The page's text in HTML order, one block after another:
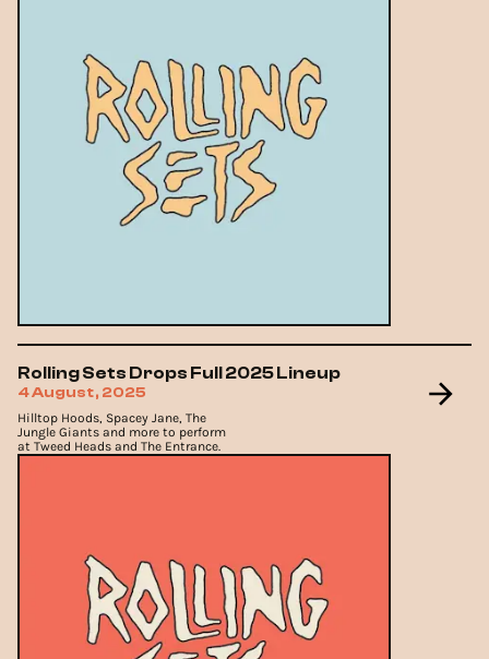
Rolling Sets Drops Full 2025 Lineup
4 August, 2025
Hilltop Hoods, Spacey Jane, The
Jungle Giants and more to perform
at Tweed Heads and The Entrance.